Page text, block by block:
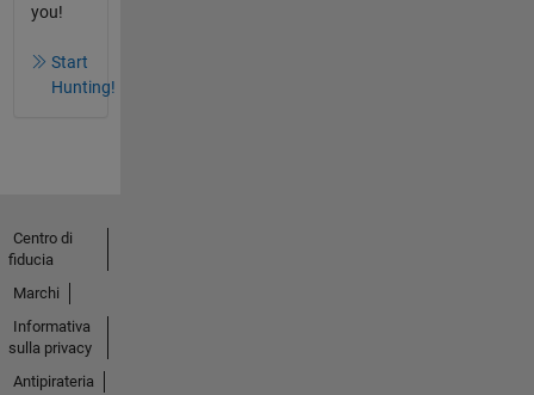
you!
Start
Hunting!
Centro di
fiducia
Marchi
Informativa
sulla privacy
Antipirateria